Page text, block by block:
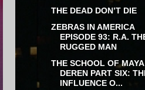
THE DEAD DON’T DIE
ZEBRAS IN AMERICA
EPISODE 93: R.A.
RUGGED MAN
THE SCHOOL OF MAYA
DEREN PART SIX:
INFLUENCE O...